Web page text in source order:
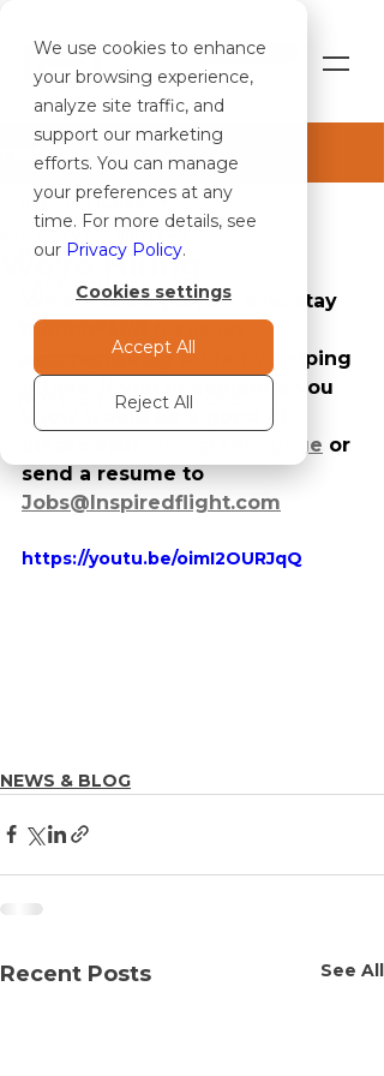
We use cookies to enhance
your browsing experience,
analyze site traffic, and
support our marketing
efforts. You can manage
your preferences at any
time. For more details, see
our Privacy Policy.
Cookies settings
Accept All
Reject All
SHOP
ALL ARTICLES
CASE STUDIES
NEWS & BLOG
PRESS RELEASES
NOTICE TO OPERATORS
ALL ARTICLES
We're Hiring
Sep 22, 2022 1 min read
We are team players who stay
humble and focus on
accomplishing more by helping
others. If you or someone you
know would be a good fit
our careers page or
send a resume to
Jobs@Inspiredflight.com
https://youtu.be/oimI2OURJqQ
NEWS & BLOG
Recent Posts See All